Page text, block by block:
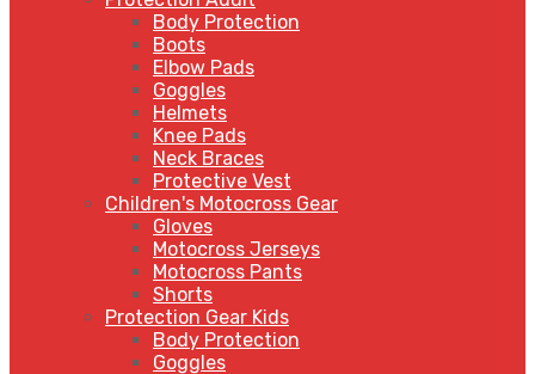
Body Protection
Boots
Elbow Pads
Goggles
Helmets
Knee Pads
Neck Braces
Protective Vest
Children's Motocross Gear
Gloves
Motocross Jerseys
Motocross Pants
Shorts
Protection Gear Kids
Body Protection
Goggles